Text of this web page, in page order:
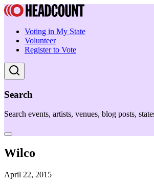
Voting in My State
Volunteer
Register to Vote
Search
Search events, artists, venues, blog posts,
Wilco
April 22, 2015